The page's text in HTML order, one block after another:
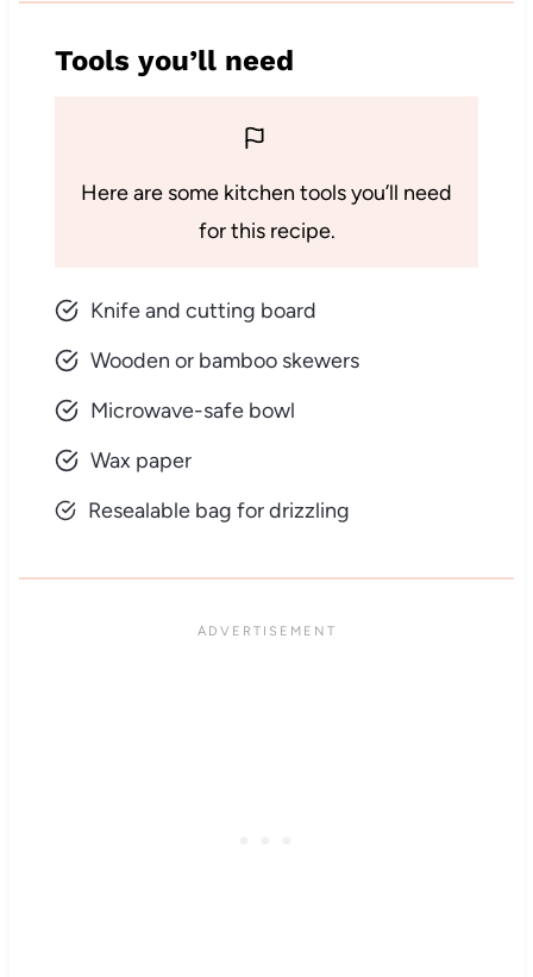
Tools you’ll need
Here are some kitchen tools you’ll need
for this recipe.
Knife and cutting board
Wooden or bamboo skewers
Microwave-safe bowl
Wax paper
Resealable bag for drizzling